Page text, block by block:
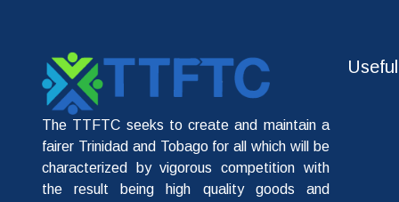
The TTFTC seeks to create and maintain a
fairer Trinidad and Tobago for all which will be
characterized by vigorous competition with
the result being high quality goods and